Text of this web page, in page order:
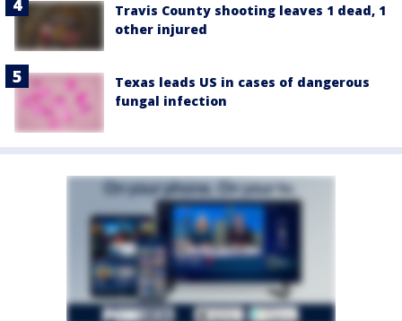
Travis County shooting leaves 1 dead, 1
other injured
Texas leads US in cases of dangerous
fungal infection